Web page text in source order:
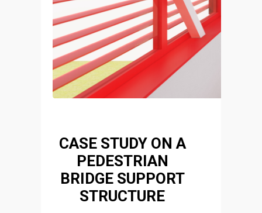
CASE STUDY ON A
PEDESTRIAN
BRIDGE SUPPORT
STRUCTURE